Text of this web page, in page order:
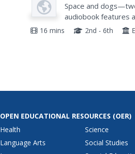
Space and
audiobook features
through outer-
16 mins 2nd - 6th
OPEN EDUCATIONAL RESOURCES (OER)
Health
Language Arts
Science
Social Studies